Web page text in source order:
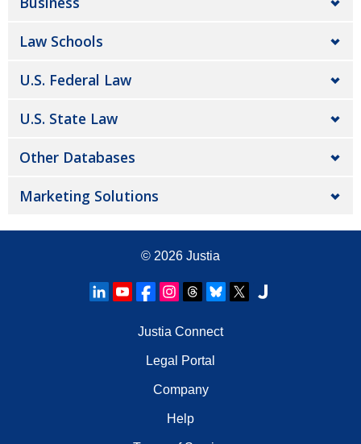
Law Schools
U.S. Federal Law
U.S. State Law
Other Databases
Marketing Solutions
© 2026 Justia
Justia Connect
Legal Portal
Company
Help